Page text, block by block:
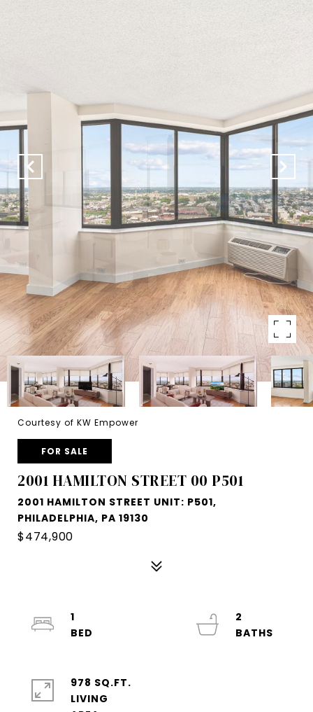
Courtesy of KW Empower
FOR SALE
2001 HAMILTON STREET 00 P501
2001 HAMILTON STREET UNIT: P501,
PHILADELPHIA, PA 19130
$474,900
1
2
978 SQ.FT.
LIVING